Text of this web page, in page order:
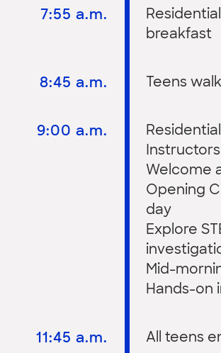
7:55 a.m.
breakfast
8:45 a.m. Teens
9:00 a.m.
Instructors
Welcome
Opening
day
Explore
Mid-
Hands-on
11:45 a.m. All teens